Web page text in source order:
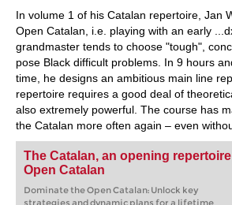
In volume 1 of his Catalan repertoire, Jan
Open Catalan, i.e. playing with an early
grandmaster tends to choose "tough",
pose Black difficult problems. In 9 hours
time, he designs an ambitious main line
repertoire requires a good deal of
also extremely powerful. The course has
the Catalan more often again – even
The Catalan, an opening
Open Catalan
Dominate the Open Catalan: Unlock key
strategies and dynamic plans for a lifetime